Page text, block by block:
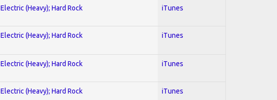
Electric (Heavy); Hard Rock iTunes
Electric (Heavy); Hard Rock iTunes
Electric (Heavy); Hard Rock iTunes
Electric (Heavy); Hard Rock iTunes